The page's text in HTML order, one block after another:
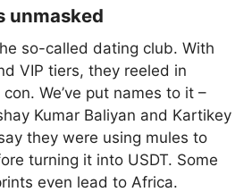
unmasked
so-called dating club. With
VIP tiers, they reeled in
We’ve put names to it –
Kumar Baliyan and Kartikey
they were using mules to
turning it into USDT. Some
even lead to Africa.